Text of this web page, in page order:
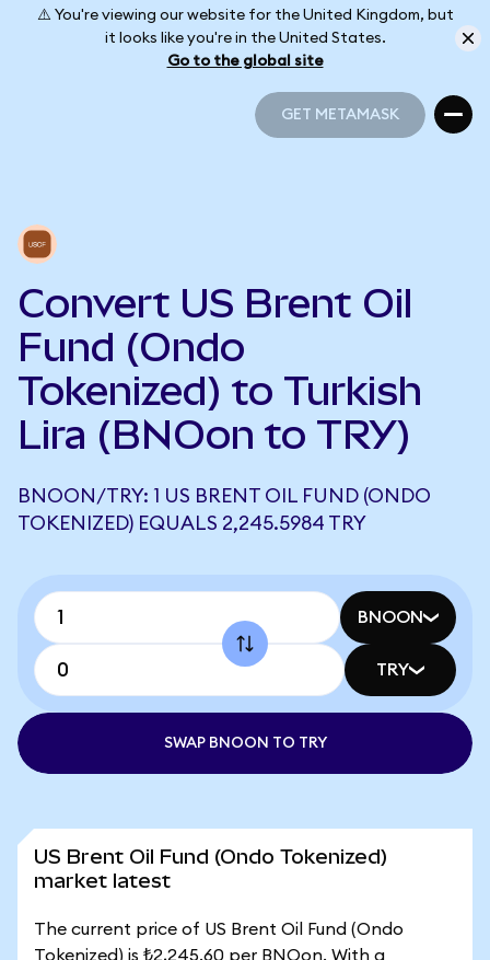
⚠️ You're viewing our website for the United Kingdom, but
it looks like you're in the United States.
Go to the global site
GET METAMASK
Convert US Brent Oil
Fund (Ondo
Tokenized) to Turkish
Lira (BNOon to TRY)
BNOON/TRY: 1 US BRENT OIL FUND (ONDO
TOKENIZED) EQUALS 2,245.5984 TRY
BNOON
TRY
SWAP BNOON TO TRY
US Brent Oil Fund (Ondo Tokenized)
market latest
The current price of US Brent Oil Fund (Ondo
Tokenized) is ₺2,245.60 per BNOon. With a